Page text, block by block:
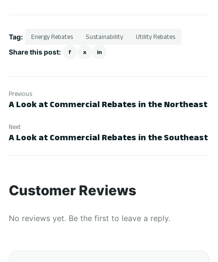
Tag: Energy Rebates Sustainability Utility Rebates
Share this post: f x in
Previous
A Look at Commercial Rebates in the Northeast
Next
A Look at Commercial Rebates in the Southeast
Customer Reviews
No reviews yet. Be the first to leave a reply.